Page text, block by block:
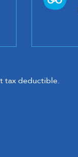
tax deductible.